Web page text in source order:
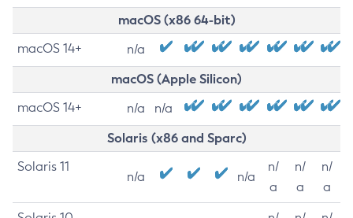
macOS (x86 64-bit)
macOS 14+ n/a
macOS (Apple Silicon)
macOS 14+ n/a n/a
Solaris (x86 and Sparc)
Solaris 11
n/a n/a
n/
a
n/
a
n/
a